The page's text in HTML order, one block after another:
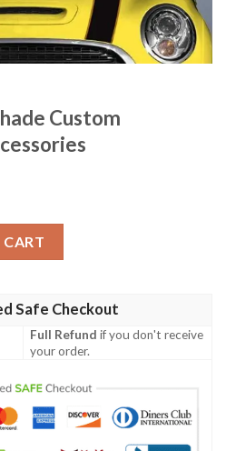
Custom
Safe Checkout
Full Refund if you don't receive
your order.